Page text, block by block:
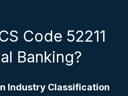
Code 52211
Banking?
Industry Classification